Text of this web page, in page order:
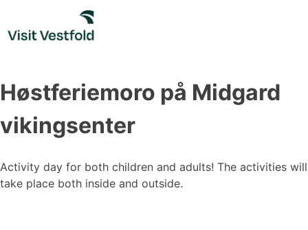
content
Høstferiemoro på Midgard
vikingsenter
Activity day for both children and adults! The activities will
take place both inside and outside.